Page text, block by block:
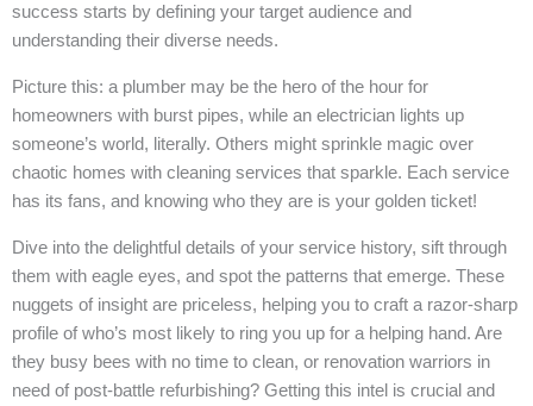
success starts by defining your target audience and
understanding their diverse needs.
Picture this: a plumber may be the hero of the hour for
homeowners with burst pipes, while an electrician lights up
someone’s world, literally. Others might sprinkle magic over
chaotic homes with cleaning services that sparkle. Each service
has its fans, and knowing who they are is your golden ticket!
Dive into the delightful details of your service history, sift through
them with eagle eyes, and spot the patterns that emerge. These
nuggets of insight are priceless, helping you to craft a razor-sharp
profile of who’s most likely to ring you up for a helping hand. Are
they busy bees with no time to clean, or renovation warriors in
need of post-battle refurbishing? Getting this intel is crucial and